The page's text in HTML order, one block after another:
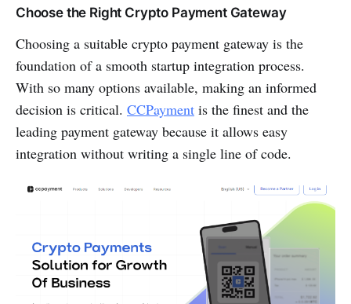
Choose the Right Crypto Payment Gateway
Choosing a suitable crypto payment gateway is the
foundation of a smooth startup integration process.
With so many options available, making an informed
decision is critical. CCPayment is the finest and the
leading payment gateway because it allows easy
integration without writing a single line of code.